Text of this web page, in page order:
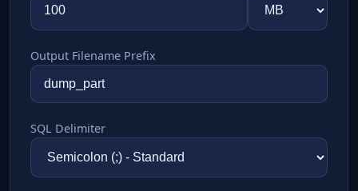
Output Filename Prefix
SQL Delimiter